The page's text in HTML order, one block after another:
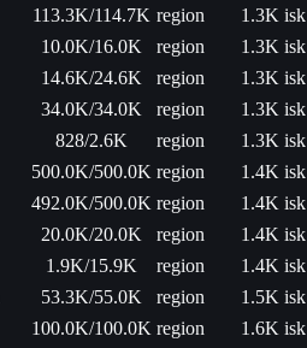
113.3K/114.7K region
1.3K isk
10.0K/16.0K region
1.3K isk
14.6K/24.6K region
1.3K isk
34.0K/34.0K region
1.3K isk
828/2.6K region
1.3K isk
500.0K/500.0K region
1.4K isk
492.0K/500.0K region
1.4K isk
20.0K/20.0K region
1.4K isk
1.9K/15.9K region
1.4K isk
53.3K/55.0K region
1.5K isk
100.0K/100.0K region
1.6K isk